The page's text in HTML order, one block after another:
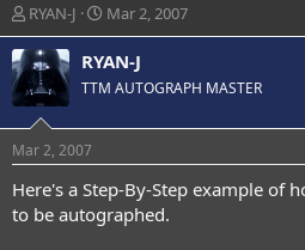
T
h
r
e
a
d
t
a
RYAN-J
S
t
a
t
t
e
Mar 2, 2007
RYAN-J
TTM AUTOGRAPH MASTER
Mar 2, 2007
Here's a Step-By-Step example of
to be autographed.